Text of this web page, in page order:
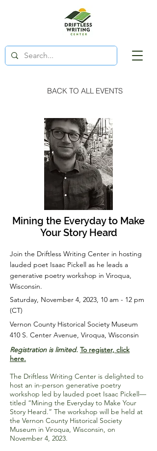
BACK TO ALL EVENTS
Mining the Everyday to Make
Your Story Heard
Join the Driftless Writing Center in hosting
lauded poet Isaac Pickell as he leads a
generative poetry workshop in Viroqua,
Wisconsin.
Saturday, November 4, 2023, 10 am - 12 pm
(CT)
Vernon County Historical Society Museum
410 S. Center Avenue, Viroqua, Wisconsin
Registration is limited. To register, click
here.
The Driftless Writing Center is delighted to
host an in-person generative poetry
workshop led by lauded poet Isaac Pickell—
titled “Mining the Everyday to Make Your
Story Heard.” The workshop will be held at
the Vernon County Historical Society
Museum in Viroqua, Wisconsin, on
November 4, 2023.